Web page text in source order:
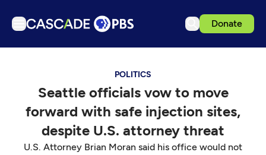
Donate
Podcasts
Events
Get Passport
POLITICS
Seattle officials vow to move
forward with safe injection sites,
despite U.S. attorney threat
U.S. Attorney Brian Moran said his office would not